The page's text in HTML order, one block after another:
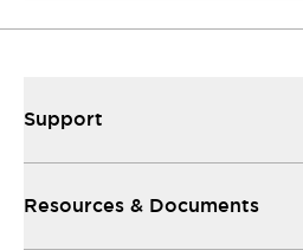
Support
Resources & Documents